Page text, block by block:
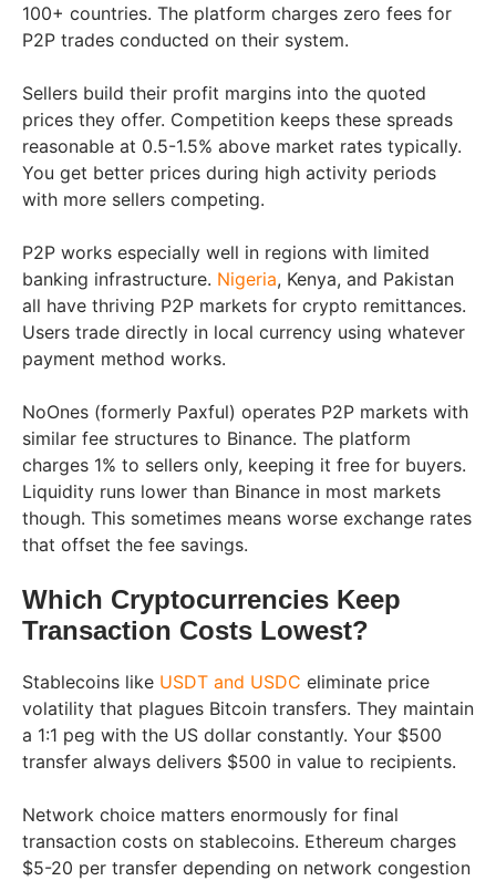
100+ countries. The platform charges zero fees for
P2P trades conducted on their system.
Sellers build their profit margins into the quoted
prices they offer. Competition keeps these spreads
reasonable at 0.5-1.5% above market rates typically.
You get better prices during high activity periods
with more sellers competing.
P2P works especially well in regions with limited
banking infrastructure. Nigeria, Kenya, and Pakistan
all have thriving P2P markets for crypto remittances.
Users trade directly in local currency using whatever
payment method works.
NoOnes (formerly Paxful) operates P2P markets with
similar fee structures to Binance. The platform
charges 1% to sellers only, keeping it free for buyers.
Liquidity runs lower than Binance in most markets
though. This sometimes means worse exchange rates
that offset the fee savings.
Which Cryptocurrencies Keep
Transaction Costs Lowest?
Stablecoins like USDT and USDC eliminate price
volatility that plagues Bitcoin transfers. They maintain
a 1:1 peg with the US dollar constantly. Your $500
transfer always delivers $500 in value to recipients.
Network choice matters enormously for final
transaction costs on stablecoins. Ethereum charges
$5-20 per transfer depending on network congestion